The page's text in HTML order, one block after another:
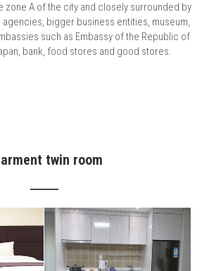
zone A of the city and closely surrounded by
bigger business entities, museum,
such as Embassy of the Republic of
bank, food stores and good stores.
twin room